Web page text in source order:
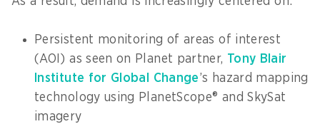
Persistent monitoring of areas of interest
(AOI) as seen on Planet partner, Tony Blair
Institute for Global Change’s hazard mapping
technology using PlanetScope® and SkySat
imagery